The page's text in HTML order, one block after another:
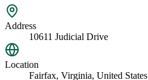
Address
10611 Judicial Drive
Location
Fairfax, Virginia, United States